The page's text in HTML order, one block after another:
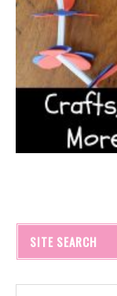
SITE SEARCH